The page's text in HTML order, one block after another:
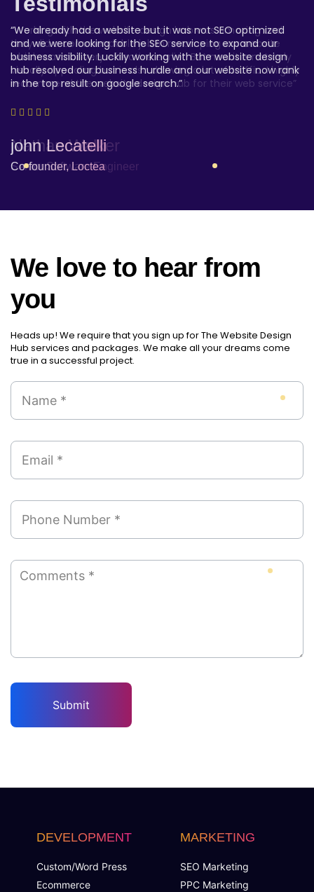
“We have been highly satisfied with the the website design
hub web service. They hit the nail. We are a startup
company and we were looking for something customized,
affordable and reliable and the website design hub ticked
all the check box”
Amber Alvarez -
Project Owner
“Working with the website design hub was amazing and
they did a commendable job in revamping our website
which was not very effective earlier. But now it is not only
visually appealing but is also drawing a lot of traffic. I highly
recommend the website design hub for their web service”
Nathan Walker
Senior Software Engineer
“We already had a website but it was not SEO optimized
and we were looking for the SEO service to expand our
business visibility. Luckily working with the website design
hub resolved our business hurdle and our website now rank
in the top result on google search.”
john Lecatelli
Co-founder, Loctea
We love to hear from
you
Heads up! We require that you sign up for The Website Design
Hub services and packages. We make all your dreams come
true in a successful project.
DEVELOPMENT
Custom/Word Press
Ecommerce
MARKETING
SEO Marketing
PPC Marketing